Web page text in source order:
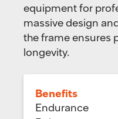
equipment for
massive design
the frame ensures
longevity.
Benefits
Endurance